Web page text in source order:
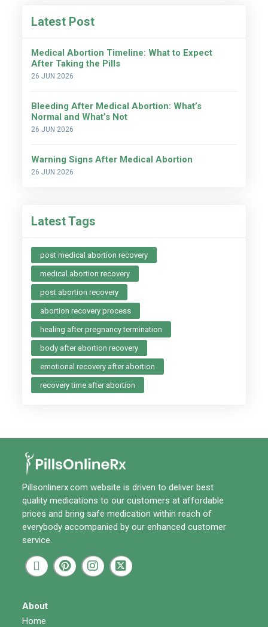
Latest Post
Medical Abortion Timeline: What to Expect
After Taking the Pills
26 JUN 2026
Bleeding After Medical Abortion: What’s
Normal and What’s Not
26 JUN 2026
Warning Signs After Medical Abortion
26 JUN 2026
Latest Tags
post medical abortion recovery
medical abortion recovery
post abortion recovery
abortion recovery process
healing after pregnancy termination
body after abortion recovery
emotional recovery after abortion
recovery time after abortion
Pillsonlinerx.com website is driven to deliver best
quality medications to our customers at affordable
prices and bring safe medication within reach of
everybody accompanied by our enhanced customer
service.
About
Home